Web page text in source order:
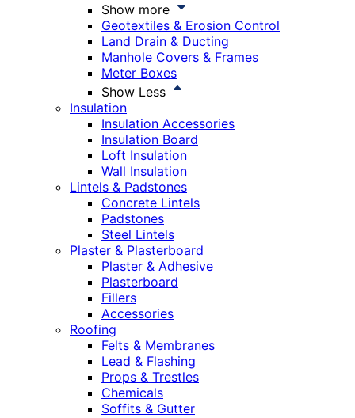
Show more
Geotextiles & Erosion Control
Land Drain & Ducting
Manhole Covers & Frames
Meter Boxes
Show Less
Insulation
Insulation Accessories
Insulation Board
Loft Insulation
Wall Insulation
Lintels & Padstones
Concrete Lintels
Padstones
Steel Lintels
Plaster & Plasterboard
Plaster & Adhesive
Plasterboard
Fillers
Accessories
Roofing
Felts & Membranes
Lead & Flashing
Props & Trestles
Chemicals
Soffits & Gutter